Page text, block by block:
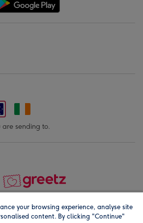
are sending to.
your browsing experience, analyse site
content. By clicking "Continue"